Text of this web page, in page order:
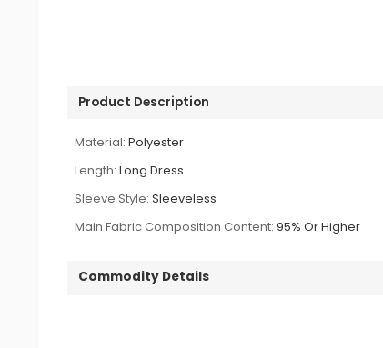
Product Description
Material: Polyester
Length: Long Dress
Sleeve Style: Sleeveless
Main Fabric Composition Content: 95% Or Higher
Commodity Details